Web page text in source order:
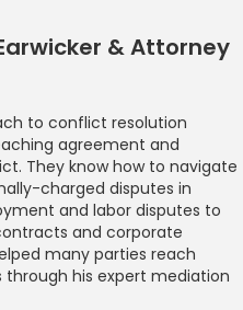
& Attorney
to conflict resolution
agreement and
They know how to navigate
charged disputes in
and labor disputes to
and corporate
many parties reach
his expert mediation